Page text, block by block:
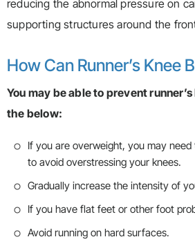
reducing the abnormal pressure on
supporting structures around the
How Can Runner’s Knee
You may be able to prevent
the below:
If you are overweight, you may
to avoid overstressing your knees.
Gradually increase the intensity of
If you have flat feet or other foot
Avoid running on hard surfaces.